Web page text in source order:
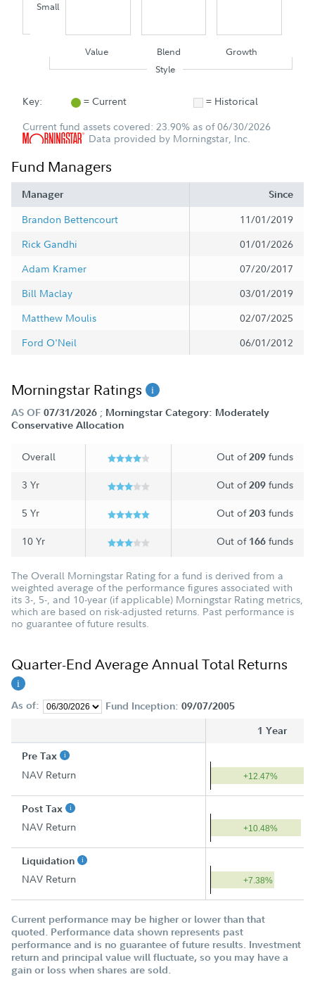
Small
Value Blend
Growth
Style
Key: = Current
= Historical
Current fund assets covered: 23.90% as of 06/30/2026
Data provided by Morningstar, Inc.
Fund Managers
Manager Since
Brandon Bettencourt
11/01/2019
Rick Gandhi
01/01/2026
Adam Kramer
07/20/2017
Bill Maclay
03/01/2019
Matthew Moulis
02/07/2025
Ford O'Neil
06/01/2012
Morningstar Ratings
AS OF 07/31/2026 ; Morningstar Category: Moderately
Conservative Allocation
Overall Out of209 funds
3 Yr Out of209 funds
5 Yr Out of203 funds
10 Yr Out of 166 funds
The Overall Morningstar Rating for a fund is derived from a
weighted average of the performance figures associated with
its 3-, 5-, and 10-year (if applicable) Morningstar Rating metrics,
which are based on risk-adjusted returns. Past performance is
no guarantee of future results.
Quarter-End Average Annual Total Returns
As of: Fund Inception: 09/07/2005
1 Year
Pre Tax
NAV Return +12.47%
Post Tax
NAV Return +10.48%
Liquidation
NAV Return +7.38%
Current performance may be higher or lower than that
quoted. Performance data shown represents past
performance and is no guarantee of future results. Investment
return and principal value will fluctuate, so you may have a
gain or loss when shares are sold.